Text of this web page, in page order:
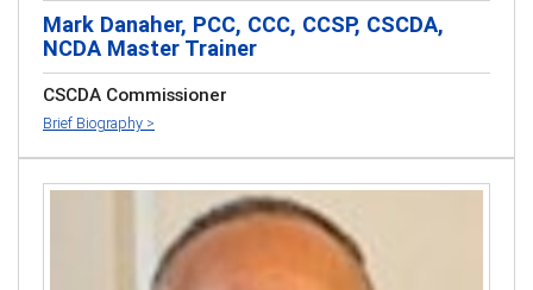
Mark Danaher, PCC, CCC, CCSP, CSCDA,
NCDA Master Trainer
CSCDA Commissioner
Brief Biography >